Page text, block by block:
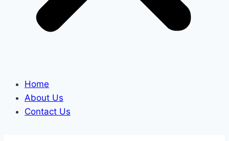
Home
About Us
Contact Us